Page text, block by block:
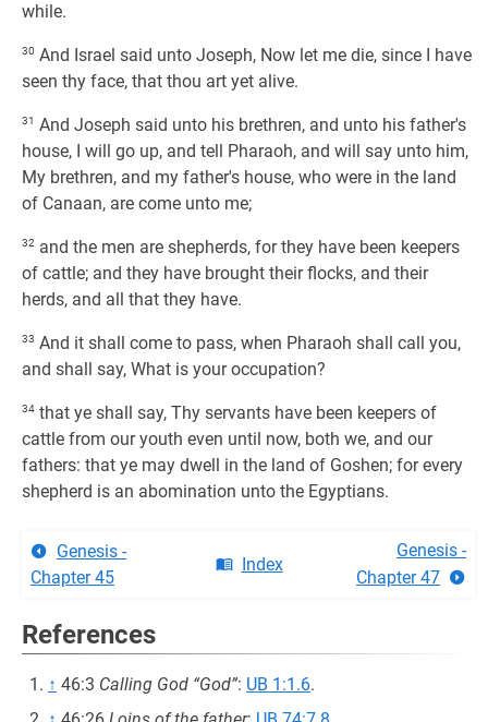
while.
30 And Israel said unto Joseph, Now let me die, since I have
seen thy face, that thou art yet alive.
31 And Joseph said unto his brethren, and unto his father's
house, I will go up, and tell Pharaoh, and will say unto him,
My brethren, and my father's house, who were in the land
of Canaan, are come unto me;
32 and the men are shepherds, for they have been keepers
of cattle; and they have brought their flocks, and their
herds, and all that they have.
33 And it shall come to pass, when Pharaoh shall call you,
and shall say, What is your occupation?
34 that ye shall say, Thy servants have been keepers of
cattle from our youth even until now, both we, and our
fathers: that ye may dwell in the land of Goshen; for every
shepherd is an abomination unto the Egyptians.
Genesis -
Chapter 45
Index
Genesis -
Chapter 47
References
↑ 46:3 Calling God “God”: UB 1:1.6.